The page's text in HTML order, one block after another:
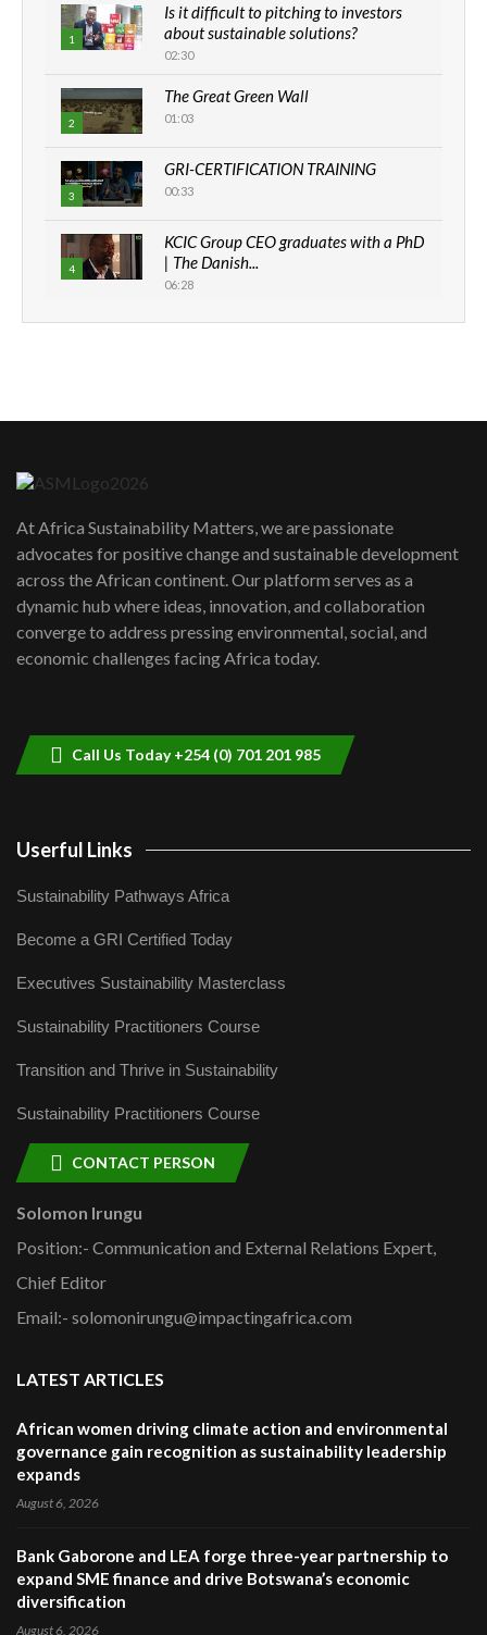
1
Is it difficult to pitching to investors
about sustainable solutions?
02:30
2
The Great Green Wall
01:03
3
GRI-CERTIFICATION TRAINING
00:33
4
KCIC Group CEO graduates with a PhD
| The Danish...
06:28
How can we best simplify
awards|...
06:48
Kenya,UK Year of climate launch|
Lamu,Turkana oil field troubles| And...
04:33
At Africa Sustainability Matters, we are passionate
advocates for positive change and sustainable development
across the African continent. Our platform serves as a
dynamic hub where ideas, innovation, and collaboration
converge to address pressing environmental, social, and
economic challenges facing Africa today.
Call Us Today +254 (0) 701 201 985
Userful Links
Sustainability Pathways Africa
Become a GRI Certified Today
Executives Sustainability Masterclass
Sustainability Practitioners Course
Transition and Thrive in Sustainability
Sustainability Practitioners Course
CONTACT PERSON
Solomon Irungu
Position:- Communication and External Relations Expert,
Chief Editor
Email:- solomonirungu@impactingafrica.com
LATEST ARTICLES
African women driving climate action and environmental
governance gain recognition as sustainability leadership
expands
August 6, 2026
Bank Gaborone and LEA forge three-year partnership to
expand SME finance and drive Botswana’s economic
diversification
August 6, 2026